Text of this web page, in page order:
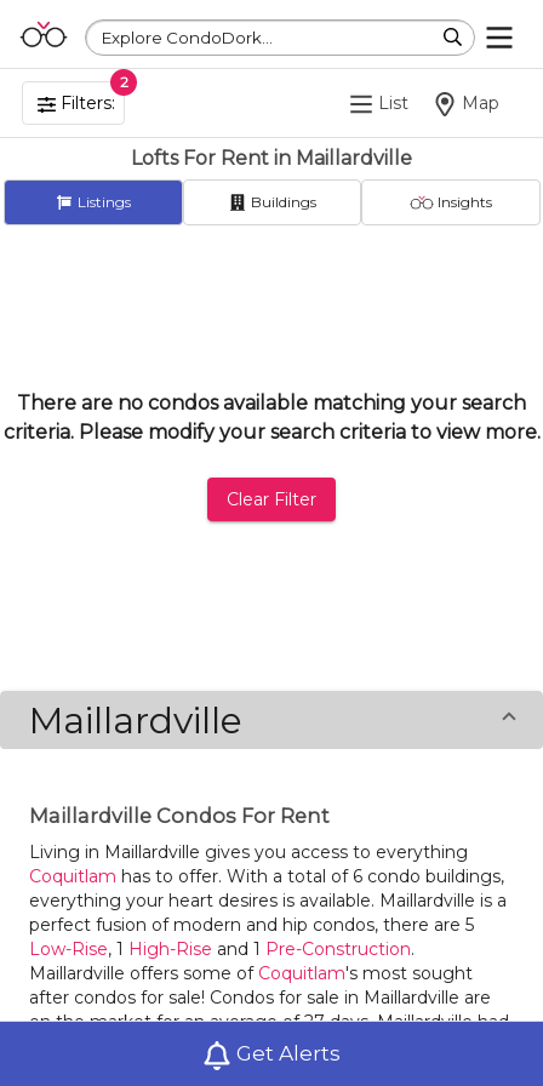
Explore CondoDork...
Filters:
2
List Map
Lofts For Rent in Maillardville
Get Alerts
Listings Buildings Insights
There are no condos available matching your search
criteria. Please modify your search criteria to view more.
Clear Filter
Maillardville
Maillardville Condos For Rent
Living in Maillardville gives you access to everything
Coquitlam has to offer. With a total of 6 condo buildings,
everything your heart desires is available. Maillardville is a
perfect fusion of modern and hip condos, there are 5
Low-Rise, 1 High-Rise and 1 Pre-Construction.
Maillardville offers some of Coquitlam's most sought
after condos for sale! Condos for sale in Maillardville are
on the market for an average of 27 days. Maillardville had
47 condos sold within it in 2020, an increase of 124%
compared to the year before. Last year condos for sale in